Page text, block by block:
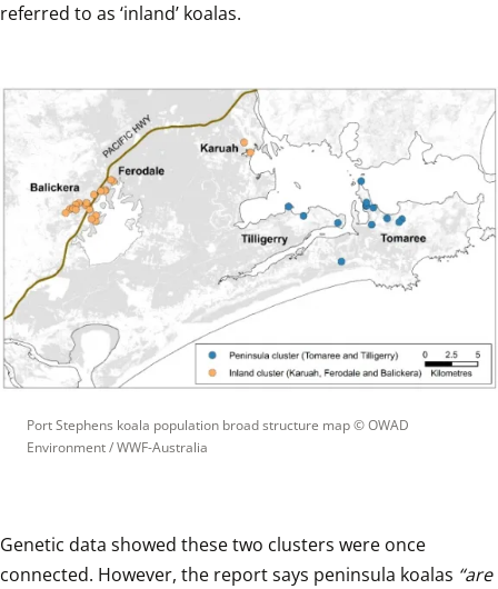
referred to as ‘inland’ koalas.
Port Stephens koala population broad structure map © OWAD
Environment / WWF-Australia
Genetic data showed these two clusters were once
connected. However, the report says peninsula koalas “are